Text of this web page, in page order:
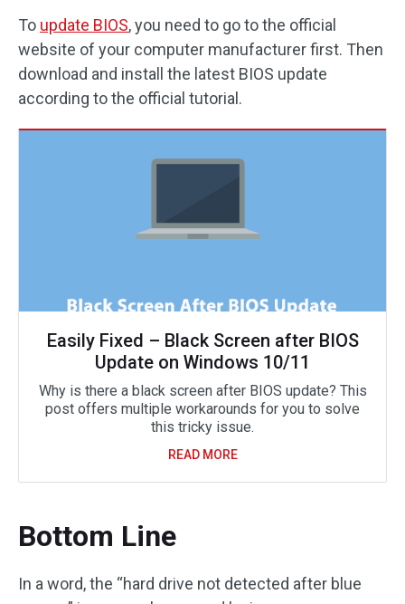
To update BIOS, you need to go to the official
website of your computer manufacturer first. Then
download and install the latest BIOS update
according to the official tutorial.
Easily Fixed – Black Screen after BIOS
Update on Windows 10/11
Why is there a black screen after BIOS update? This
post offers multiple workarounds for you to solve
this tricky issue.
READ MORE
Bottom Line
In a word, the “hard drive not detected after blue